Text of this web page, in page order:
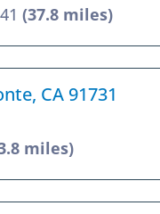
(37.8 miles)
CA 91731
miles)